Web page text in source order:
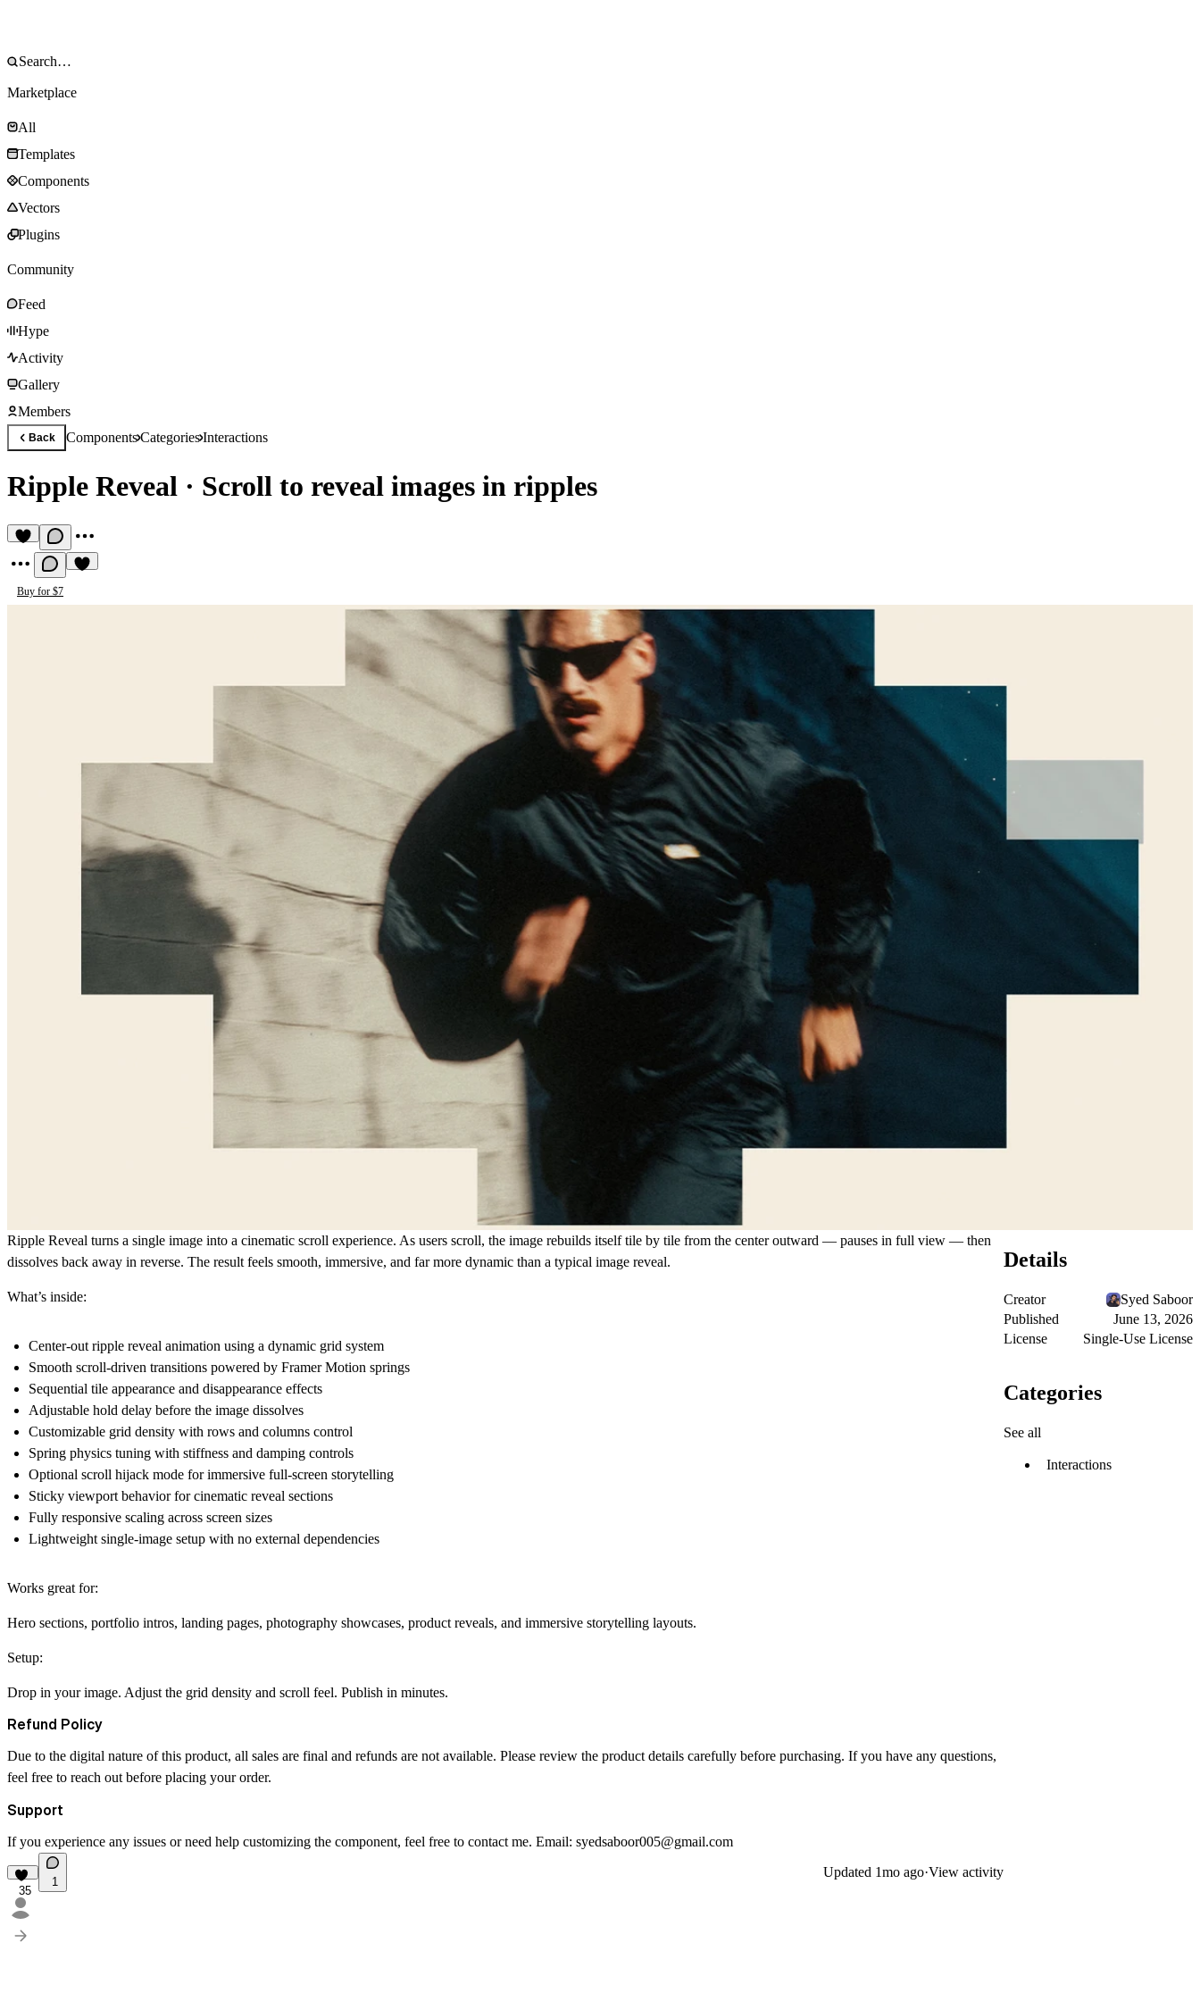
Marketplace
All
Templates
Components
Vectors
Plugins
Community
Feed
Hype
Activity
Gallery
Members
Back ComponentsCategoriesInteractions
Ripple Reveal · Scroll to reveal images in ripples
Buy for $7
Ripple Reveal turns a single image into a cinematic scroll experience. As users scroll, the image rebuilds itself tile by tile from the center outward — pauses in full view — then
dissolves back away in reverse. The result feels smooth, immersive, and far more dynamic than a typical image reveal.
What’s inside:
Center-out ripple reveal animation using a dynamic grid system
Smooth scroll-driven transitions powered by Framer Motion springs
Sequential tile appearance and disappearance effects
Adjustable hold delay before the image dissolves
Customizable grid density with rows and columns control
Spring physics tuning with stiffness and damping controls
Optional scroll hijack mode for immersive full-screen storytelling
Sticky viewport behavior for cinematic reveal sections
Fully responsive scaling across screen sizes
Lightweight single-image setup with no external dependencies
Works great for:
Hero sections, portfolio intros, landing pages, photography showcases, product reveals, and immersive storytelling layouts.
Setup:
Drop in your image. Adjust the grid density and scroll feel. Publish in minutes.
Refund Policy
Due to the digital nature of this product, all sales are final and refunds are not available. Please review the product details carefully before purchasing. If you have any questions,
feel free to reach out before placing your order.
Support
If you experience any issues or need help customizing the component, feel free to contact me. Email: syedsaboor005@gmail.com
35
1
Updated 1mo ago·View activity
Details
Creator
Syed Saboor
Published
June 13, 2026
License
Single-Use License
Categories
See all
Interactions